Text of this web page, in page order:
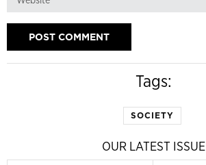
Tags:
SOCIETY
OUR LATEST ISSUE